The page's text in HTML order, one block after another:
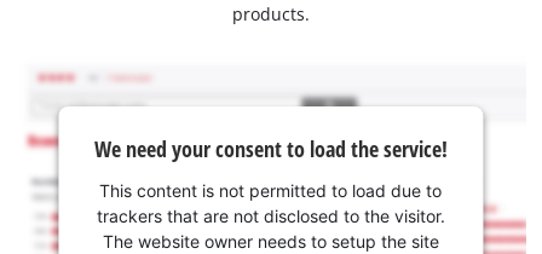
products.
We need your consent to load the service!
This content is not permitted to load due to
trackers that are not disclosed to the visitor.
The website owner needs to setup the site